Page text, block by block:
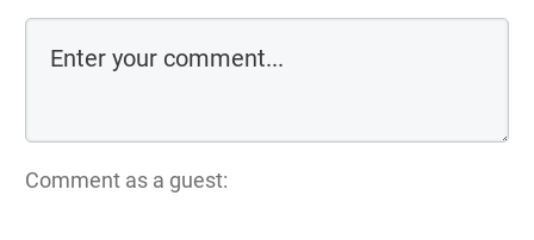
Comment as a guest: